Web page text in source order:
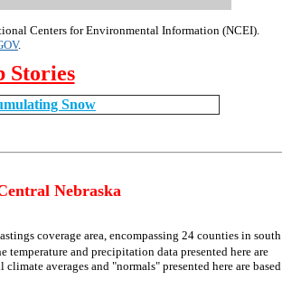
Centers for Environmental Information (NCEI).
.
Stories
Snow
Nebraska
coverage area, encompassing 24 counties in south
temperature and precipitation data presented here are
averages and "normals" presented here are based